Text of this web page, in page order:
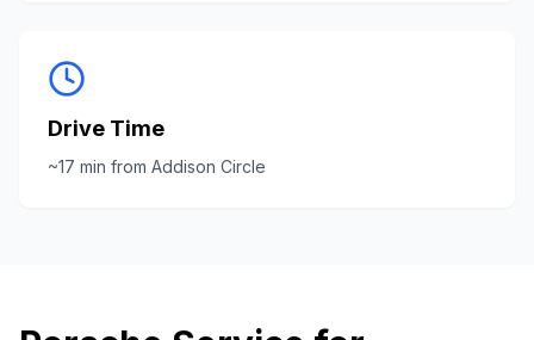
Drive Time
~17 min from Addison Circle